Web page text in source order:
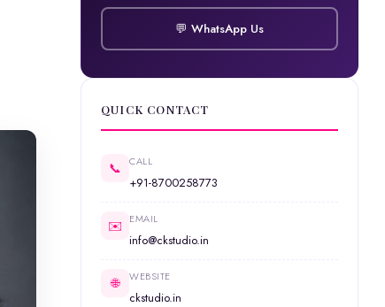
💬 WhatsApp Us
QUICK CONTACT
📞 CALL
+91-8700258773
✉️ EMAIL
info@ckstudio.in
🌐 WEBSITE
ckstudio.in